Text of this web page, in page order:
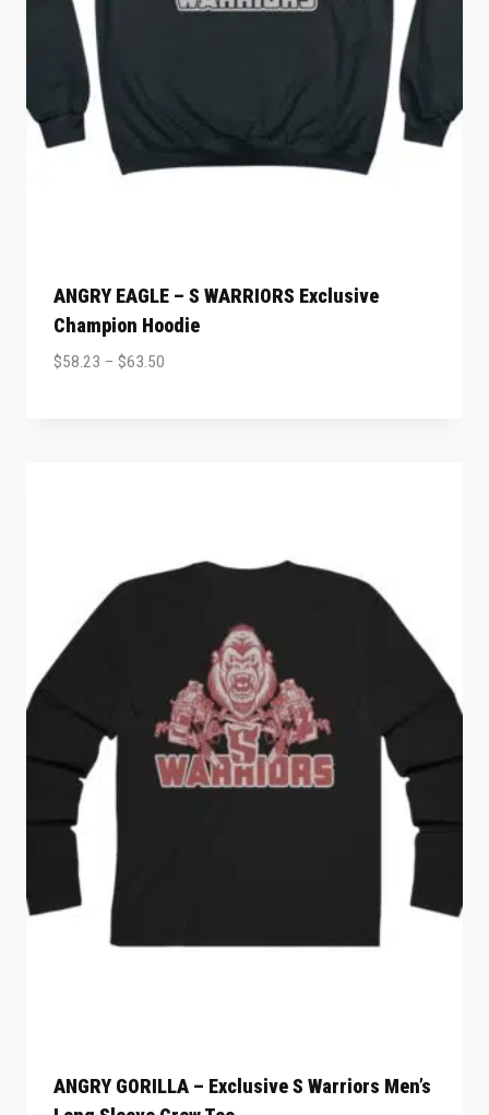
ANGRY EAGLE – S WARRIORS Exclusive
Champion Hoodie
$58.23 – $63.50
ANGRY GORILLA – Exclusive S Warriors Men’s